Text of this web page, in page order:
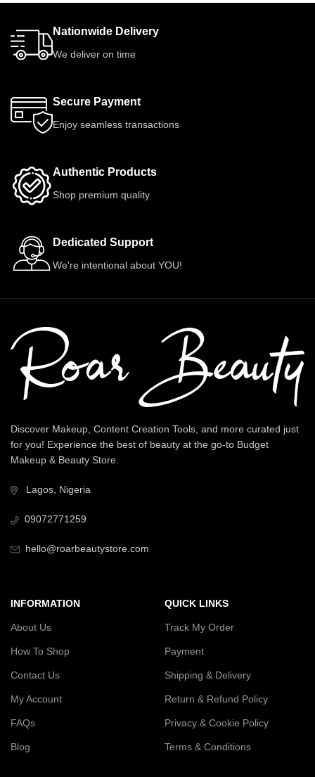
Nationwide Delivery
We deliver on time
Secure Payment
Enjoy seamless transactions
Authentic Products
Shop premium quality
Dedicated Support
We're intentional about YOU!
Discover Makeup, Content Creation Tools, and more curated just
for you! Experience the best of beauty at the go-to Budget
Makeup & Beauty Store.
Lagos, Nigeria
09072771259
hello@roarbeautystore.com
INFORMATION
About Us
How To Shop
Contact Us
My Account
FAQs
Blog
QUICK LINKS
Track My Order
Payment
Shipping & Delivery
Return & Refund Policy
Privacy & Cookie Policy
Terms & Conditions